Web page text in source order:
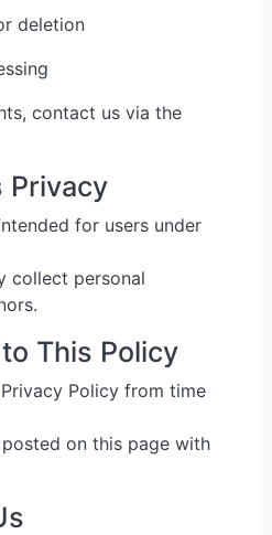
deletion
contact us via the
Privacy
for users under
collect personal
This Policy
Policy from time
on this page with